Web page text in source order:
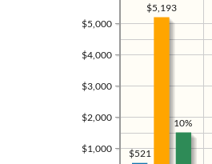
$1,000
$2,000
$3,000
$4,000
$5,000
$521
$5,193
10%